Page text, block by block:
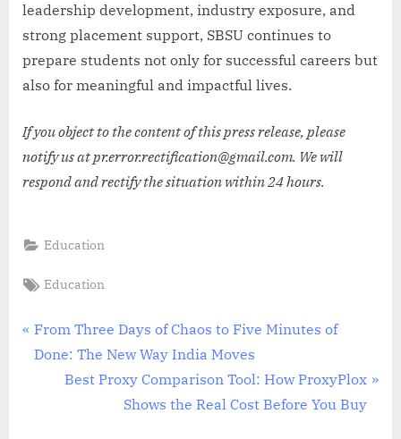
leadership development, industry exposure, and
strong placement support, SBSU continues to
prepare students not only for successful careers but
also for meaningful and impactful lives.
If you object to the content of this press release, please
notify us at pr.error.rectification@gmail.com. We will
respond and rectify the situation within 24 hours.
Education
Tags:
Education
Post
navigation
P
r
From Three Days of Chaos to Five Minutes of
Done: The New Way India Moves
N
Best Proxy Comparison Tool: How ProxyPlox
Shows the Real Cost Before You Buy